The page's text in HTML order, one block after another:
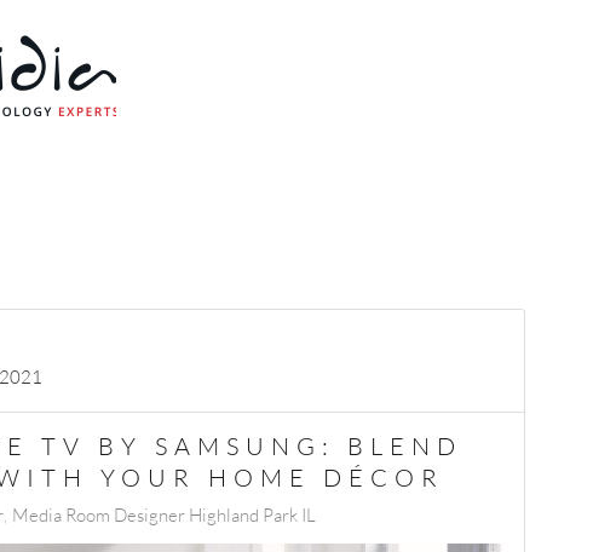
TV BY SAMSUNG: BLEND
YOUR HOME DÉCOR
Media Room Designer Highland Park IL